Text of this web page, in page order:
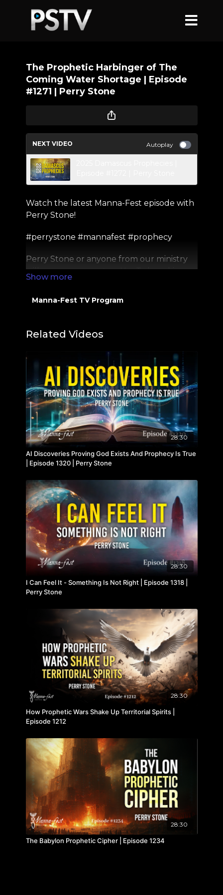
The Prophetic Harbinger of The
Coming Water Shortage | Episode
#1271 | Perry Stone
NEXT VIDEO Autoplay
Watch the latest Manna-Fest episode with
Perry Stone!
#perrystone #mannafest #prophecy
Perry Stone or anyone from our ministry
will never comment on YouTube asking
for money. If you see someone do this, it is a
PSM Website: https://perrystone.org/
https://perrystone.tv/
Facebook: / perrystonevoe
Twitter: / perrystonevoe
Manna-Fest TV Program
Related Videos
28:30
AI Discoveries Proving God Exists And Prophecy Is True
| Episode 1320 | Perry Stone
28:30
I Can Feel It - Something Is Not Right | Episode 1318 |
Perry Stone
28:30
How Prophetic Wars Shake Up Territorial Spirits |
Episode 1212
28:30
The Babylon Prophetic Cipher | Episode 1234